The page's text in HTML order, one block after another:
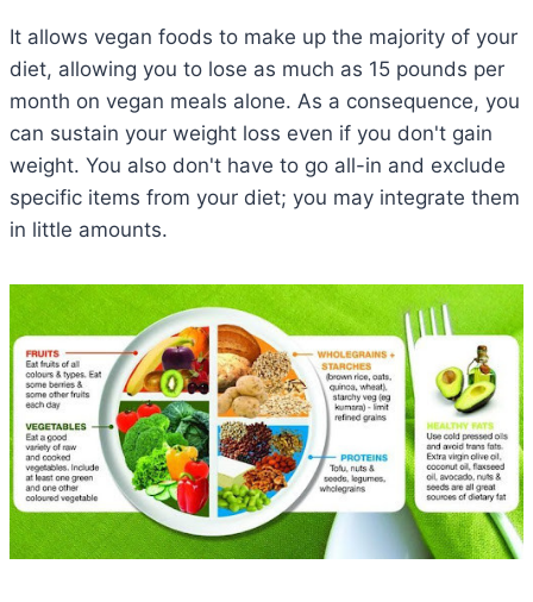
It allows vegan foods to make up the majority of your
diet, allowing you to lose as much as 15 pounds per
month on vegan meals alone. As a consequence, you
can sustain your weight loss even if you don't gain
weight. You also don't have to go all-in and exclude
specific items from your diet; you may integrate them
in little amounts.